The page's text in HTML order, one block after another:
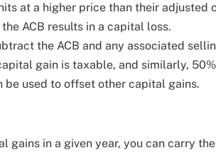
at a higher price than their adjusted
ACB results in a capital loss.
the ACB and any associated
gain is taxable, and similarly,
be used to offset other capital gains.
gains in a given year, you can carry